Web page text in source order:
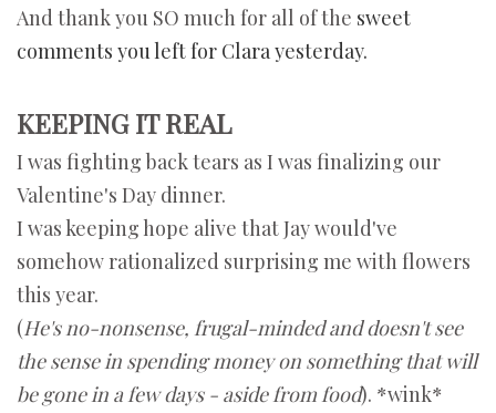
And thank you SO much for all of the sweet
comments you left for Clara yesterday.
KEEPING IT REAL
I was fighting back tears as I was finalizing our
Valentine's Day dinner.
I was keeping hope alive that Jay would've
somehow rationalized surprising me with flowers
this year.
(He's no-nonsense, frugal-minded and doesn't see
the sense in spending money on something that will
be gone in a few days - aside from food). *wink*